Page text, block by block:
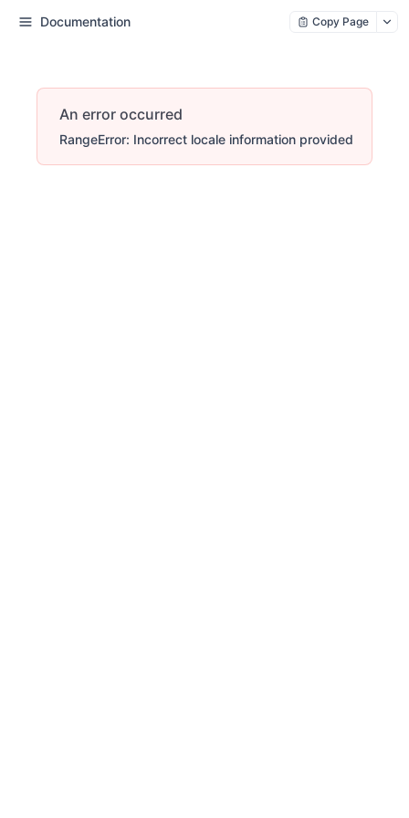
Documentation Copy Page
An error occurred
RangeError: Incorrect locale information provided